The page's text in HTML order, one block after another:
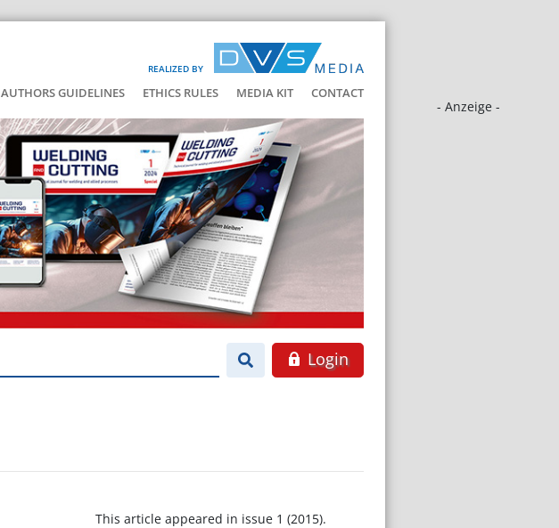
REALIZED BY
AUTHORS GUIDELINES ETHICS RULES MEDIA KIT CONTACT
- Anzeige -
Login
This article appeared in issue 1 (2015).